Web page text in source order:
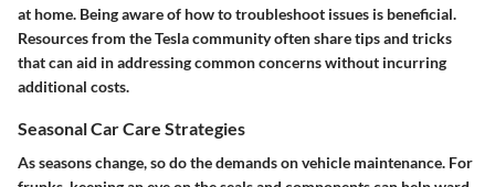
at home. Being aware of how to troubleshoot issues is beneficial.
Resources from the Tesla community often share tips and tricks
that can aid in addressing common concerns without incurring
additional costs.
Seasonal Car Care Strategies
As seasons change, so do the demands on vehicle maintenance. For